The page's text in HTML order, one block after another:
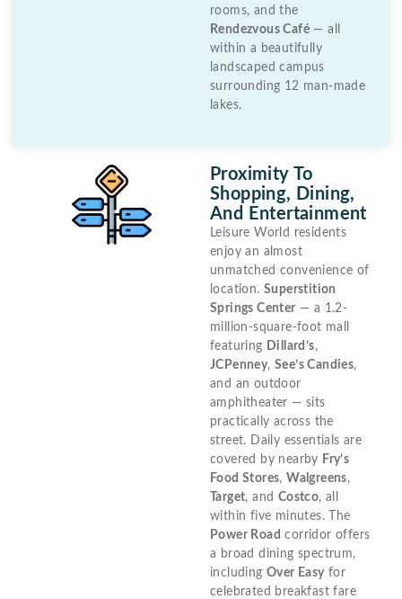
rooms, and the
Rendezvous Café — all
within a beautifully
landscaped campus
surrounding 12 man-made
lakes.
Proximity To
Shopping, Dining,
And Entertainment
Leisure World residents
enjoy an almost
unmatched convenience of
location. Superstition
Springs Center — a 1.2-
million-square-foot mall
featuring Dillard’s,
JCPenney,See’s Candies,
and an outdoor
amphitheater — sits
practically across the
street. Daily essentials are
covered by nearby Fry’s
Food Stores,Walgreens,
Target, and Costco, all
within five minutes. The
Power Road corridor offers
a broad dining spectrum,
including Over Easyfor
celebrated breakfast fare